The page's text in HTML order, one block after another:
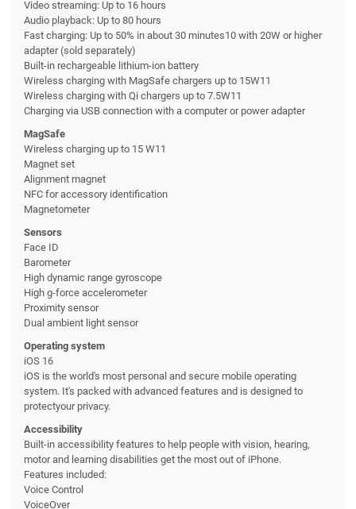
Video streaming: Up to 16 hours
Audio playback: Up to 80 hours
Fast charging: Up to 50% in about 30 minutes10 with 20W or higher
adapter (sold separately)
Built-in rechargeable lithium-ion battery
Wireless charging with MagSafe chargers up to 15W11
Wireless charging with Qi chargers up to 7.5W11
Charging via USB connection with a computer or power adapter
MagSafe
Wireless charging up to 15 W11
Magnet set
Alignment magnet
NFC for accessory identification
Magnetometer
Sensors
Face ID
Barometer
High dynamic range gyroscope
High g-force accelerometer
Proximity sensor
Dual ambient light sensor
Operating system
iOS 16
iOS is the world's most personal and secure mobile operating
system. It's packed with advanced features and is designed to
protectyour privacy.
Accessibility
Built-in accessibility features to help people with vision, hearing,
motor and learning disabilities get the most out of iPhone.
Features included:
Voice Control
VoiceOver